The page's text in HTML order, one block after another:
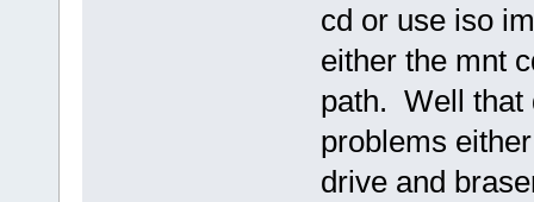
cd or use iso
either the mnt
path. Well that
problems
drive and